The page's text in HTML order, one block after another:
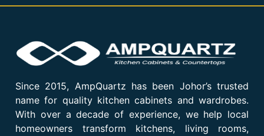
Since 2015, AmpQuartz has been Johor’s trusted
name for quality kitchen cabinets and wardrobes.
With over a decade of experience, we help local
homeowners transform kitchens, living rooms,